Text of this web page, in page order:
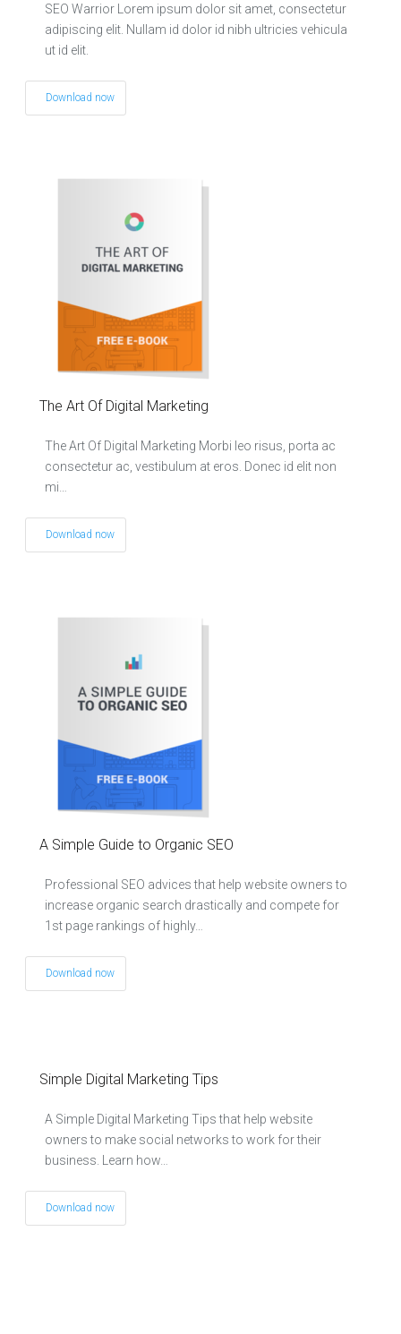
SEO Warrior Lorem ipsum dolor sit amet, consectetur
adipiscing elit. Nullam id dolor id nibh ultricies vehicula
ut id elit.
Download now
The Art Of Digital Marketing
The Art Of Digital Marketing Morbi leo risus, porta ac
consectetur ac, vestibulum at eros. Donec id elit non
mi…
Download now
A Simple Guide to Organic SEO
Professional SEO advices that help website owners to
increase organic search drastically and compete for
1st page rankings of highly…
Download now
Simple Digital Marketing Tips
A Simple Digital Marketing Tips that help website
owners to make social networks to work for their
business. Learn how…
Download now